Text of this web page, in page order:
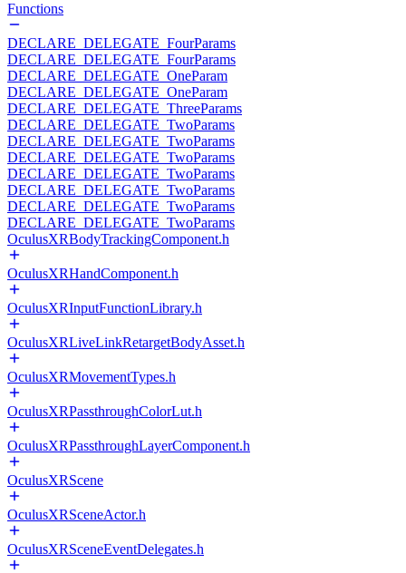
Functions
DECLARE_DELEGATE_FourParams
DECLARE_DELEGATE_FourParams
DECLARE_DELEGATE_OneParam
DECLARE_DELEGATE_OneParam
DECLARE_DELEGATE_ThreeParams
DECLARE_DELEGATE_TwoParams
DECLARE_DELEGATE_TwoParams
DECLARE_DELEGATE_TwoParams
DECLARE_DELEGATE_TwoParams
DECLARE_DELEGATE_TwoParams
DECLARE_DELEGATE_TwoParams
DECLARE_DELEGATE_TwoParams
OculusXRBodyTrackingComponent.h
OculusXRHandComponent.h
OculusXRInputFunctionLibrary.h
OculusXRLiveLinkRetargetBodyAsset.h
OculusXRMovementTypes.h
OculusXRPassthroughColorLut.h
OculusXRPassthroughLayerComponent.h
OculusXRScene
OculusXRSceneActor.h
OculusXRSceneEventDelegates.h